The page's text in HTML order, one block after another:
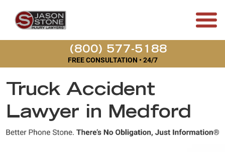
(800) 577-5188
FREE CONSULTATION • 24/7
Truck Accident
Lawyer in Medford